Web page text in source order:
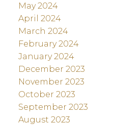
May 2024
April 2024
March 2024
February 2024
January 2024
December 2023
November 2023
October 2023
September 2023
August 2023